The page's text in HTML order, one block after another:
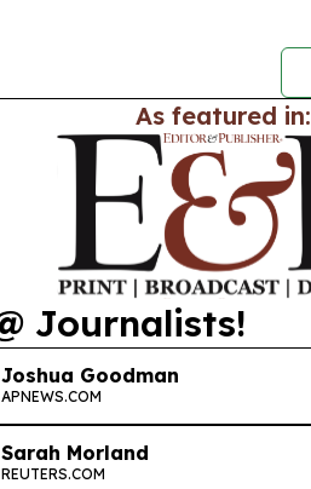
As featured in:
Journalists!
Joshua Goodman
APNEWS.COM
Sarah Morland
REUTERS.COM